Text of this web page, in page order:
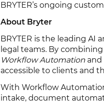
BRYTER’s ongoing
About Bryter
BRYTER is the leading AI
legal teams. By
Workflow Automation and
accessible to clients and
With Workflow
intake, document